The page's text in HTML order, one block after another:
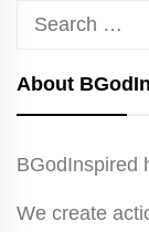
Search
About
BGodInspired
We create